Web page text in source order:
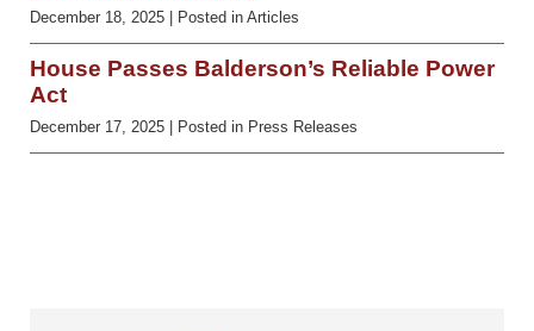
December 18, 2025 | Posted in Articles
House Passes Balderson’s Reliable Power
Act
December 17, 2025 | Posted in Press Releases